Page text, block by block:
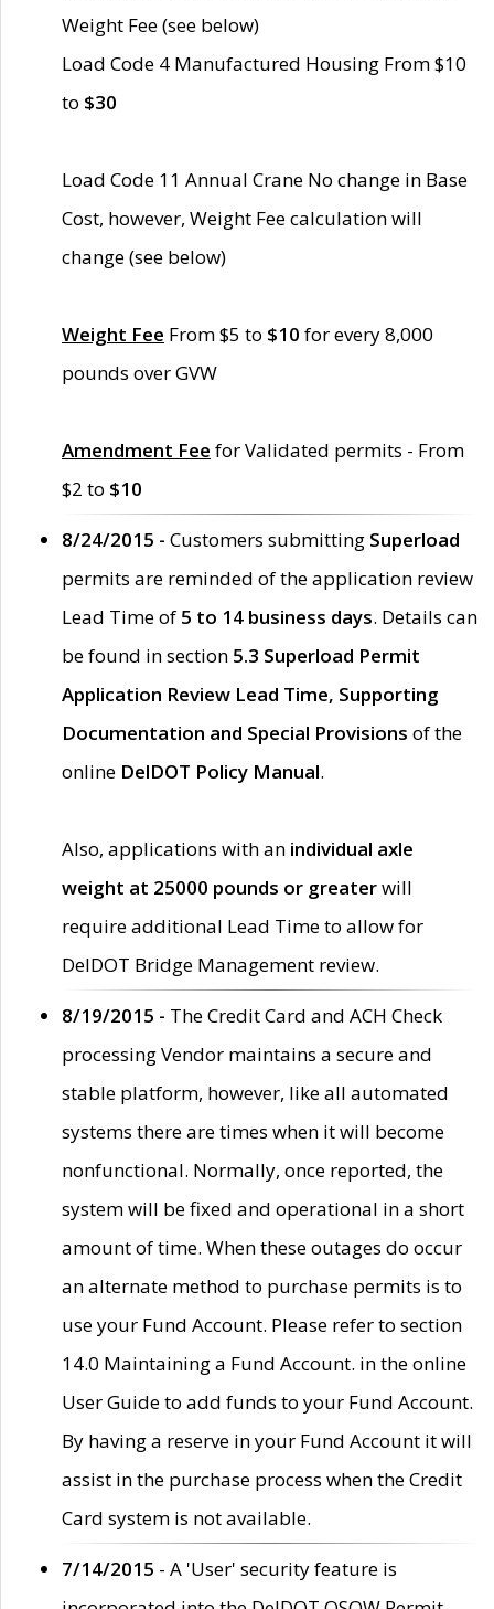
Weight Fee (see below)
Load Code 4 Manufactured Housing From $10
to $30
Load Code 11 Annual Crane No change in Base
Cost, however, Weight Fee calculation will
change (see below)
Weight Fee From $5 to $10 for every 8,000
pounds over GVW
Amendment Fee for Validated permits - From
$2 to $10
8/24/2015 - Customers submitting Superload
permits are reminded of the application review
Lead Time of 5 to 14 business days. Details can
be found in section 5.3 Superload Permit
Application Review Lead Time, Supporting
Documentation and Special Provisions of the
online DelDOT Policy Manual.
Also, applications with an individual axle
weight at 25000 pounds or greaterwill
require additional Lead Time to allow for
DelDOT Bridge Management review.
8/19/2015 - The Credit Card and ACH Check
processing Vendor maintains a secure and
stable platform, however, like all automated
systems there are times when it will become
nonfunctional. Normally, once reported, the
system will be fixed and operational in a short
amount of time. When these outages do occur
an alternate method to purchase permits is to
use your Fund Account. Please refer to section
14.0 Maintaining a Fund Account. in the online
User Guide to add funds to your Fund Account.
By having a reserve in your Fund Account it will
assist in the purchase process when the Credit
Card system is not available.
7/14/2015 - A 'User' security feature is